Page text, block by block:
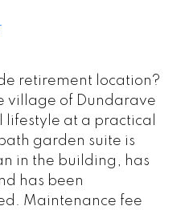
retirement location?
village of Dundarave
lifestyle at a practical
garden suite is
in the building, has
has been
Maintenance fee